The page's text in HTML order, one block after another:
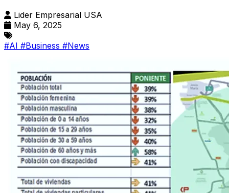
Lider Empresarial USA
May 6, 2025
#AI #Business #News